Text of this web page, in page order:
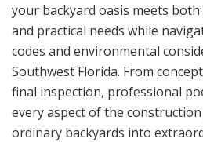
your backyard oasis meets
and practical needs while
codes and environmental
Southwest Florida. From
final inspection, professional
every aspect of the
ordinary backyards into